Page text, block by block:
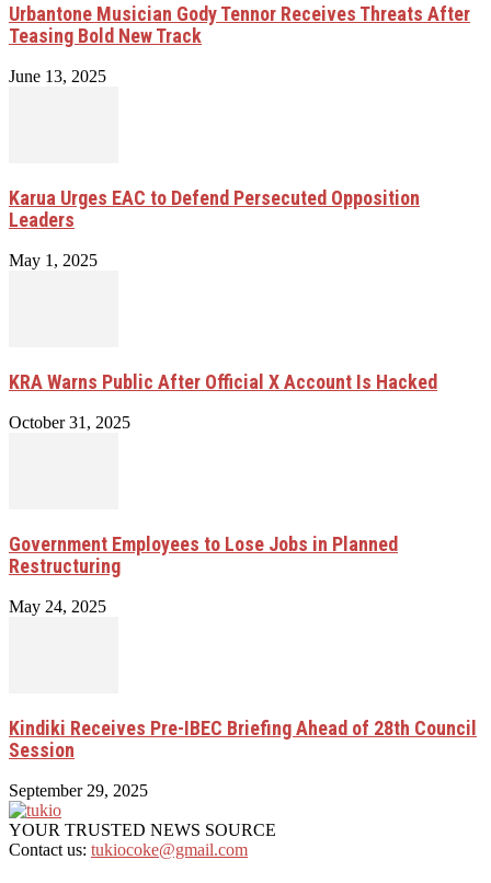
Urbantone Musician Gody Tennor Receives Threats After
Teasing Bold New Track
June 13, 2025
Karua Urges EAC to Defend Persecuted Opposition
Leaders
May 1, 2025
KRA Warns Public After Official X Account Is Hacked
October 31, 2025
Government Employees to Lose Jobs in Planned
Restructuring
May 24, 2025
Kindiki Receives Pre-IBEC Briefing Ahead of 28th Council
Session
September 29, 2025
YOUR TRUSTED NEWS SOURCE
Contact us: tukiocoke@gmail.com